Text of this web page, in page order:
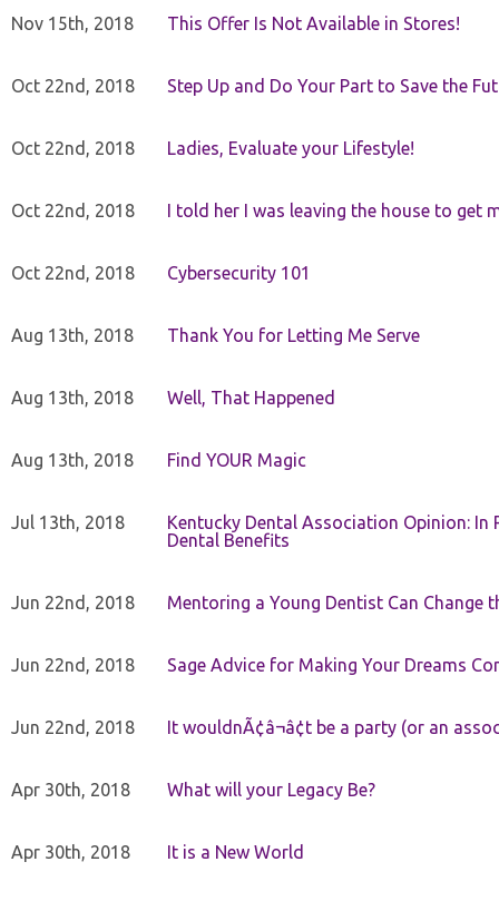
Nov 15th, 2018 This Offer Is Not Available in Stores!
Oct 22nd, 2018 Step Up and Do Your Part to Save the
Oct 22nd, 2018 Ladies, Evaluate your Lifestyle!
Oct 22nd, 2018 I told her I was leaving the house to get
Oct 22nd, 2018 Cybersecurity 101
Aug 13th, 2018 Thank You for Letting Me Serve
Aug 13th, 2018 Well, That Happened
Aug 13th, 2018 Find YOUR Magic
Jul 13th, 2018
Kentucky Dental Association Opinion:
Dental Benefits
Jun 22nd, 2018 Mentoring a Young Dentist Can Change
Jun 22nd, 2018 Sage Advice for Making Your Dreams
Jun 22nd, 2018 It wouldnÃ¢â¬â¢t be a party (or an
Apr 30th, 2018 What will your Legacy Be?
Apr 30th, 2018 It is a New World